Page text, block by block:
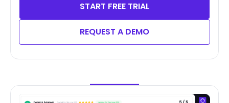
START FREE TRIAL
REQUEST A DEMO